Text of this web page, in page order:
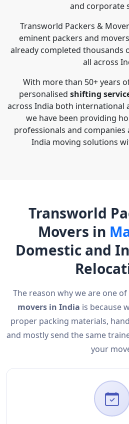
and corporate
Transworld Packers &
eminent packers and
already completed thousands
all across
With more than 50+ years
personalised shifting
across India both international
we have been providing
professionals and companies
India moving solutions
Transworld
Movers in
Domestic and
The reason why we are one
movers in India is because
proper packing materials,
and mostly send the same
your